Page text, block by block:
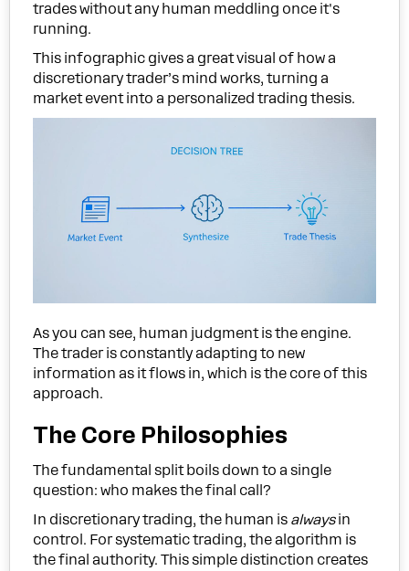
trades without any human meddling once it's
running.
This infographic gives a great visual of how a
discretionary trader’s mind works, turning a
market event into a personalized trading thesis.
As you can see, human judgment is the engine.
The trader is constantly adapting to new
information as it flows in, which is the core of this
approach.
The Core Philosophies
The fundamental split boils down to a single
question: who makes the final call?
In discretionary trading, the human is alwaysin
control. For systematic trading, the algorithm is
the final authority. This simple distinction creates